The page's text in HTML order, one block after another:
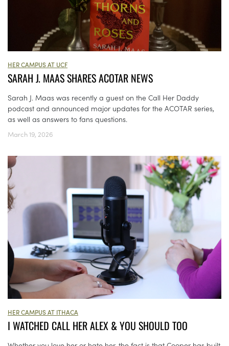
HER CAMPUS AT UCF
SARAH J. MAAS SHARES ACOTAR NEWS
Sarah J. Maas was recently a guest on the Call Her Daddy
podcast and announced major updates for the ACOTAR series,
as well as answers to fans questions.
March 19, 2026
HER CAMPUS AT ITHACA
I WATCHED CALL HER ALEX & YOU SHOULD TOO